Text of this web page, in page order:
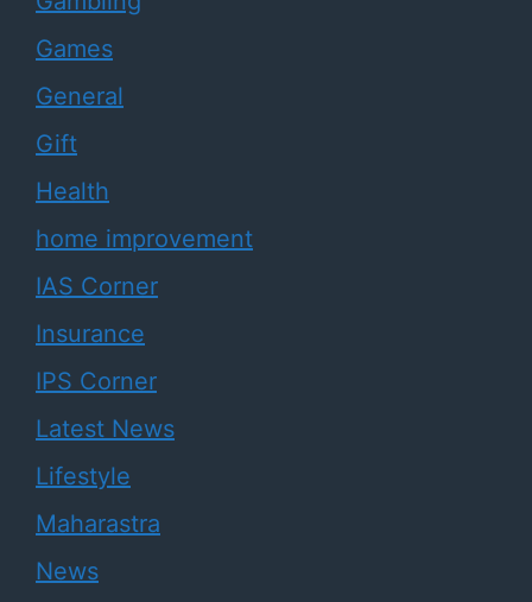
Games
General
Gift
Health
home improvement
IAS Corner
Insurance
IPS Corner
Latest News
Lifestyle
Maharastra
News